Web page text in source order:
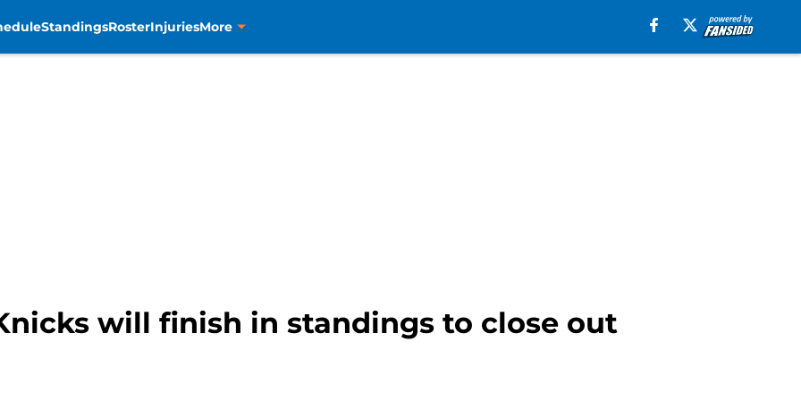
StandingsRosterInjuriesMore
will finish in standings to close out